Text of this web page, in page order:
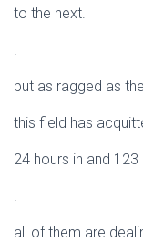
to the next.
.
but as ragged as
this field has
24 hours in and
.
all of them are